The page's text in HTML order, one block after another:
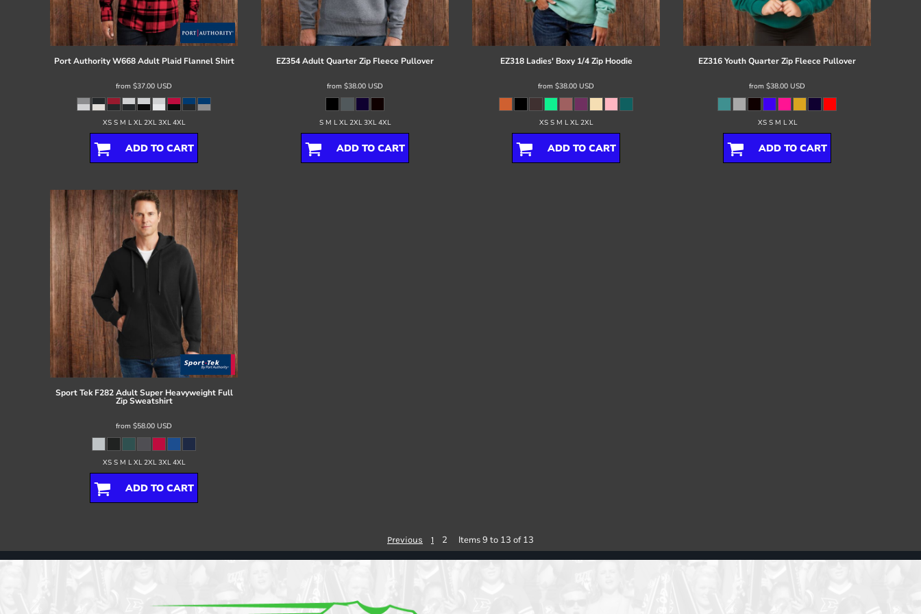
Port Authority W668 Adult Plaid Flannel Shirt
from $37.00 USD
XS S M L XL 2XL 3XL 4XL
ADD TO CART
EZ354 Adult Quarter Zip Fleece Pullover
from $38.00 USD
S M L XL 2XL 3XL 4XL
ADD TO CART
EZ318 Ladies' Boxy 1/4 Zip Hoodie
from $38.00 USD
XS S M L XL 2XL
ADD TO CART
EZ316 Youth Quarter Zip Fleece Pullover
from $38.00 USD
XS S M L XL
ADD TO CART
Sport Tek F282 Adult Super Heavyweight Full
Zip Sweatshirt
from $58.00 USD
XS S M L XL 2XL 3XL 4XL
ADD TO CART
Previous 1 2 Items 9 to 13 of 13
Register
Cart: 0 item